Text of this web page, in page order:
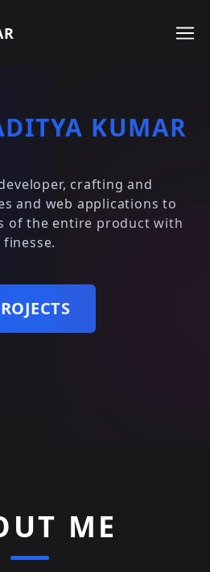
KUMAR
crafting and
and web applications to
of the entire product with
finesse.
ME